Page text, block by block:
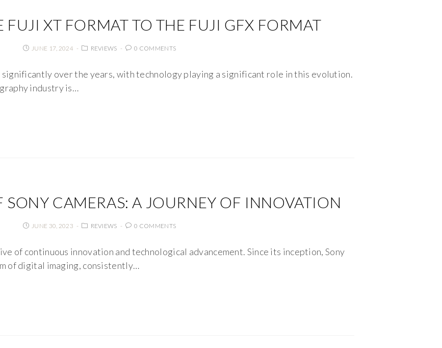
FUJI XT FORMAT TO THE FUJI GFX FORMAT
JUNE 17, 2024 REVIEWS 0 COMMENTS
over the years, with technology playing a significant role in this evolution.
industry is…
CAMERAS: A JOURNEY OF INNOVATION
JUNE 30, 2023 REVIEWS 0 COMMENTS
of continuous innovation and technological advancement. Since its inception, Sony
of digital imaging, consistently…